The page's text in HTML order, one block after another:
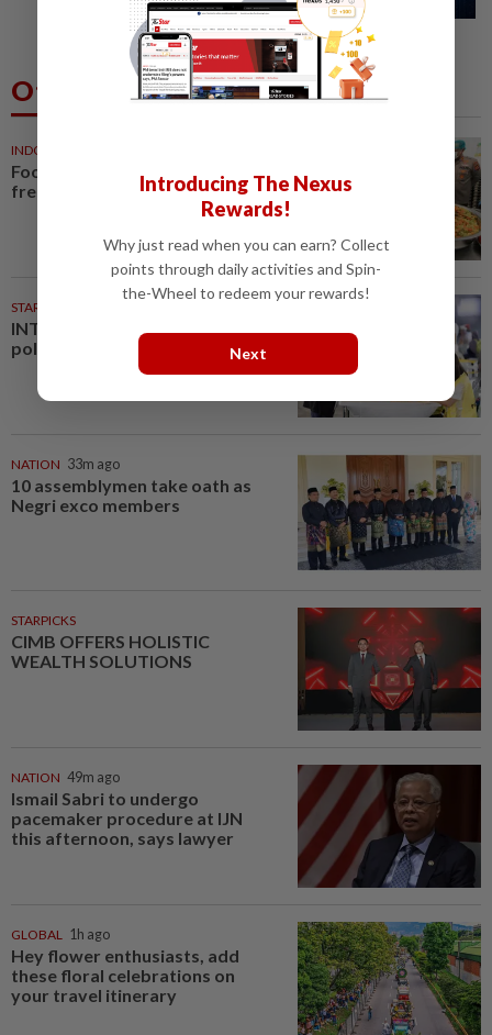
defences, top US officials warn
Others Also Read
INDONESIA
Food waste concerns grow over
free meals rollout
STARPLUS
INTERACTIVE: Negri Sembilan
polls - Live official results
NATION 33m ago
10 assemblymen take oath as
Negri exco members
STARPICKS
CIMB OFFERS HOLISTIC
WEALTH SOLUTIONS
NATION 49m ago
Ismail Sabri to undergo
pacemaker procedure at IJN
this afternoon, says lawyer
GLOBAL 1h ago
Hey flower enthusiasts, add
these floral celebrations on
your travel itinerary
Introducing The Nexus
Rewards!
Why just read when you can earn? Collect
points through daily activities and Spin-
the-Wheel to redeem your rewards!
Next